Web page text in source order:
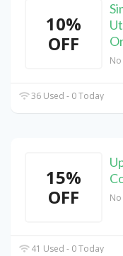
10%
OFF
36 Used - 0 Today
15%
OFF
41 Used - 0 Today